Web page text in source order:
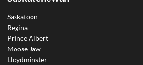
Saskatoon
Regina
Prince Albert
Moose Jaw
Lloydminster